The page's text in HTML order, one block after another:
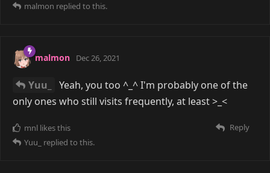
malmon replied to this.
malmon Dec 26, 2021
Yuu_
Yeah, you too ^_^ I'm probably one of the
only ones who still visits frequently, at least >_<
Reply
mnl likes this
Yuu_
replied to this.